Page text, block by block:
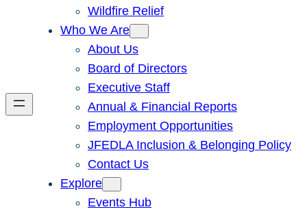
Wildfire Relief
Who We Are
About Us
Board of Directors
Executive Staff
Annual & Financial Reports
Employment Opportunities
JFEDLA Inclusion & Belonging Policy
Contact Us
Explore
Events Hub